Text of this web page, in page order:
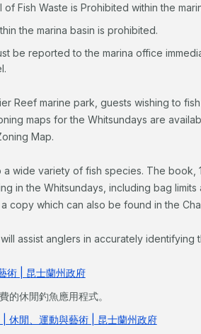
Fish Waste is Prohibited within the
the marina basin is prohibited.
be reported to the marina office
Reef marine park, guests wishing to
maps for the Whitsundays are
Map.
wide variety of fish species. The book,
in the Whitsundays, including bag limits
copy which can also be found in the
assist anglers in accurately identifying
術 | 昆士蘭州政府
的休閒釣魚應用程式。
休閒、運動與藝術 | 昆士蘭州政府